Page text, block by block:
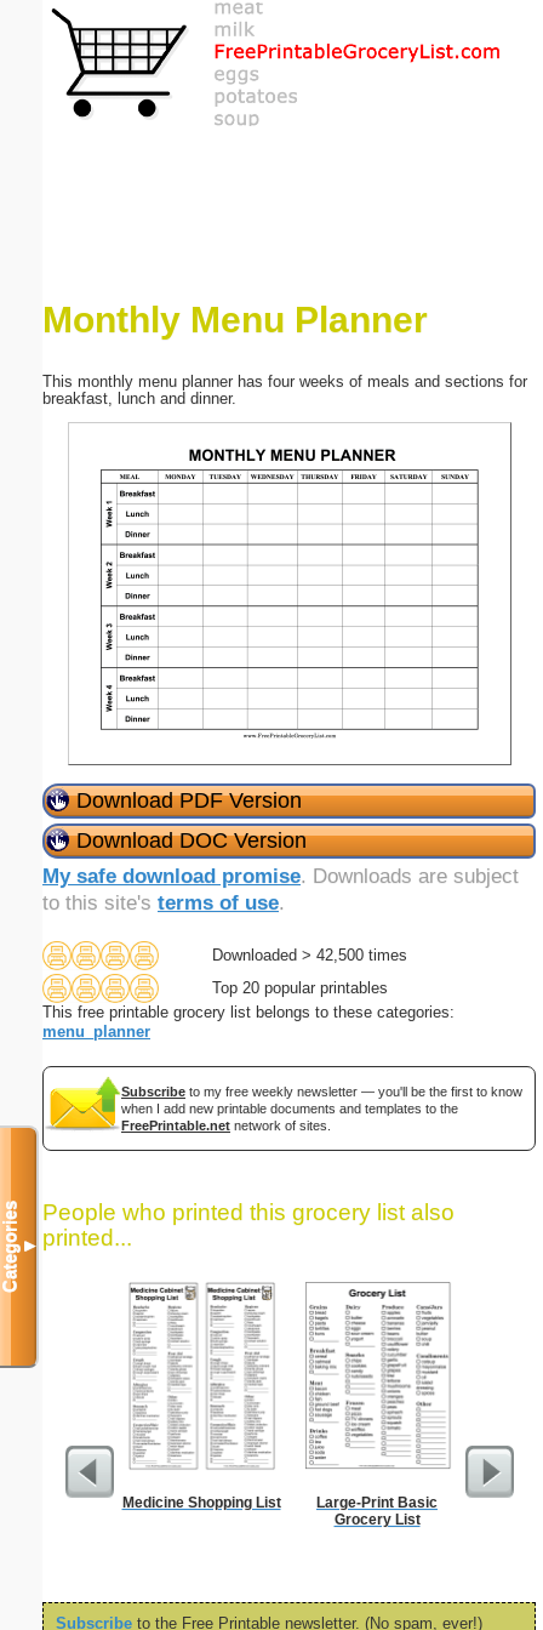
Monthly Menu Planner
This monthly menu planner has four weeks of meals and sections for
breakfast, lunch and dinner.
Download PDF Version
Download DOC Version
My safe download promise. Downloads are subject
to this site's terms of use.
Downloaded > 42,500 times
Top 20 popular printables
This free printable grocery list belongs to these categories:
menu_planner
Subscribe to my free weekly newsletter — you'll be the first to know
when I add new printable documents and templates to the
FreePrintable.net network of sites.
People who printed this grocery list also
printed...
Medicine Shopping List
Large-Print Basic
Grocery List
Subscribe to the Free Printable newsletter. (No spam, ever!)
Categories▼
Email address:(optional)
Submit Suggestion Close